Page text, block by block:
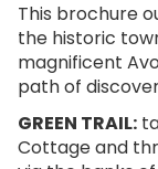
This brochure
the historic
magnificent
path of
GREEN TRAIL:
Cottage and